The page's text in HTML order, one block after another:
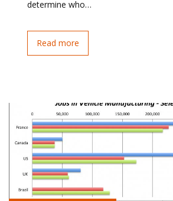
determine who…
Read more